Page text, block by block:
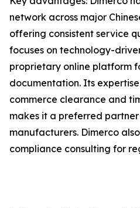
network across major
offering consistent service
focuses on technology-
proprietary online platform
documentation. Its
commerce clearance and
makes it a preferred
manufacturers. Dimerco
compliance consulting for